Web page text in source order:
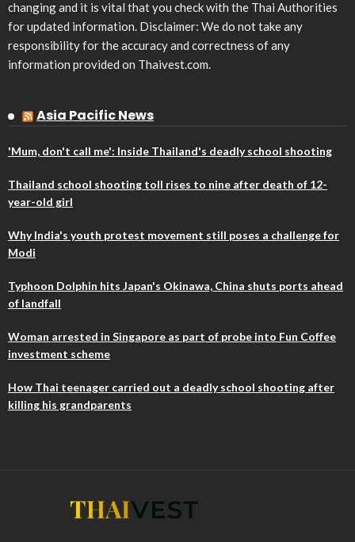
changing and it is vital that you check with the Thai Authorities
for updated information. Disclaimer: We do not take any
responsibility for the accuracy and correctness of any
information provided on Thaivest.com.
Asia Pacific News
'Mum, don't call me': Inside Thailand's deadly school shooting
Thailand school shooting toll rises to nine after death of 12-
year-old girl
Why India's youth protest movement still poses a challenge for
Modi
Typhoon Dolphin hits Japan's Okinawa, China shuts ports ahead
of landfall
Woman arrested in Singapore as part of probe into Fun Coffee
investment scheme
How Thai teenager carried out a deadly school shooting after
killing his grandparents